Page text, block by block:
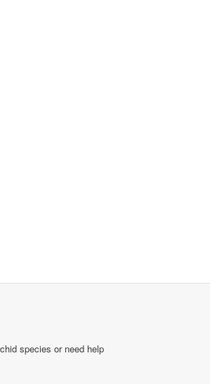
species or need help